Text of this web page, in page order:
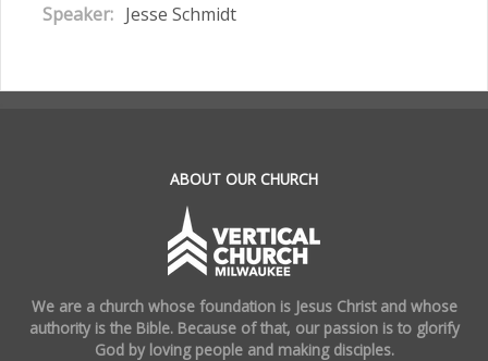
Speaker: Jesse Schmidt
ABOUT OUR CHURCH
We are a church whose foundation is Jesus Christ and whose
authority is the Bible. Because of that, our passion is to glorify
God by loving people and making disciples.